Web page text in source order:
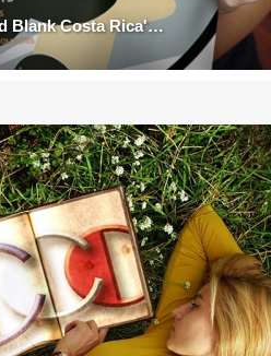
Style podcast guest Richard Blank Costa Rica's Call Center